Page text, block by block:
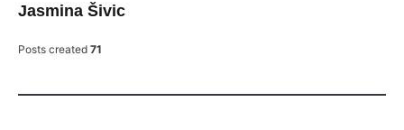
Jasmina Šivic
Posts created 71